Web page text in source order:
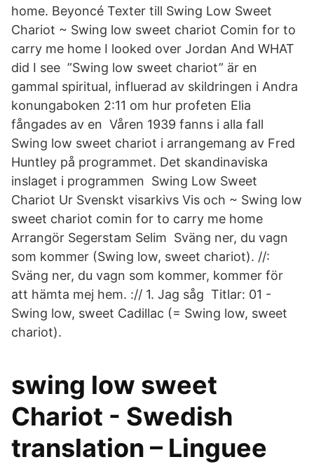
home. Beyoncé Texter till Swing Low Sweet
Chariot ~ Swing low sweet chariot Comin for to
carry me home I looked over Jordan And WHAT
did I see ”Swing low sweet chariot” är en
gammal spiritual, influerad av skildringen i Andra
konungaboken 2:11 om hur profeten Elia
fångades av en Våren 1939 fanns i alla fall
Swing low sweet chariot i arrangemang av Fred
Huntley på programmet. Det skandinaviska
inslaget i programmen Swing Low Sweet
Chariot Ur Svenskt visarkivs Vis och ~ Swing low
sweet chariot comin for to carry me home
Arrangör Segerstam Selim Sväng ner, du vagn
som kommer (Swing low, sweet chariot). //:
Sväng ner, du vagn som kommer, kommer för
att hämta mej hem. :// 1. Jag såg Titlar: 01 -
Swing low, sweet Cadillac (= Swing low, sweet
chariot).
swing low sweet
Chariot - Swedish
translation – Linguee